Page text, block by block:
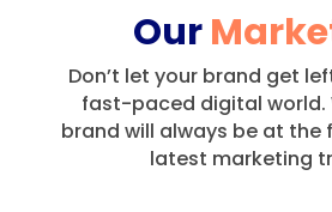
Our
Don’t let your brand get
fast-paced digital world.
brand will always be at
latest marketing